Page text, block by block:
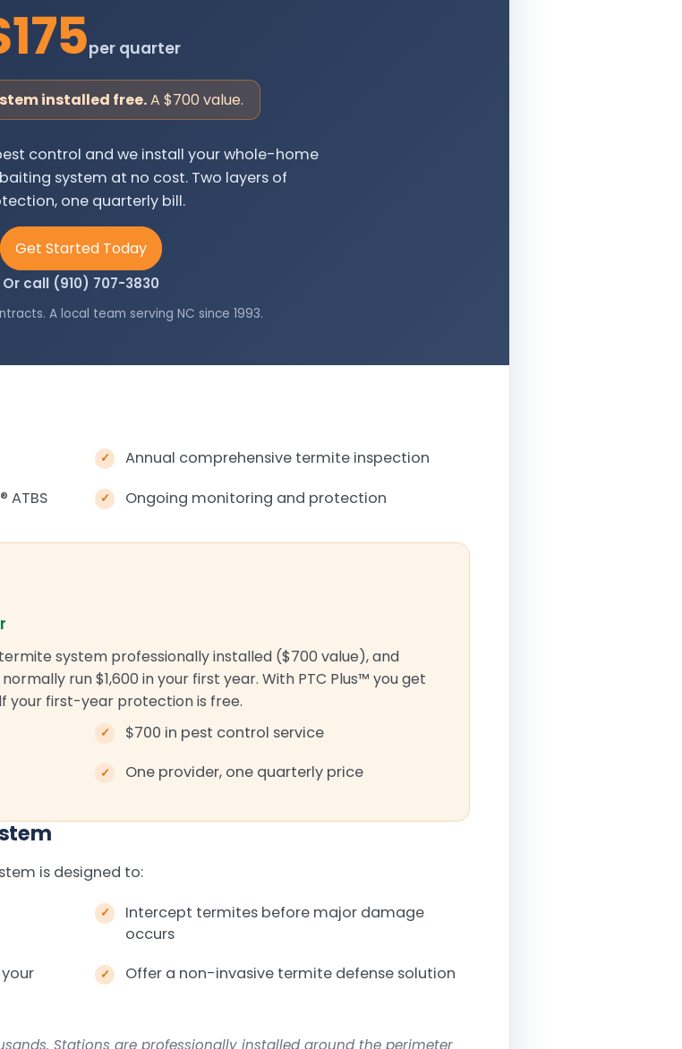
per quarter
installed free.A $700 value.
control and we install your whole-home
system at no cost. Two layers of
one quarterly bill.
Get Started Today
Or call (910) 707-3830
A local team serving NC since 1993.
Annual comprehensive termite inspection
® ATBS
Ongoing monitoring and protection
system professionally installed ($700 value), and
run $1,600 in your first year. With PTC Plus™ you get
your first-year protection is free.
$700 in pest control service
One provider, one quarterly price
is designed to:
Intercept termites before major damage
occurs
Offer a non-invasive termite defense solution
Stations are professionally installed around the perimeter